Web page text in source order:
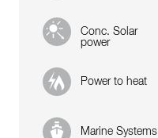
Conc. Solar
power
Power to heat
Marine Systems